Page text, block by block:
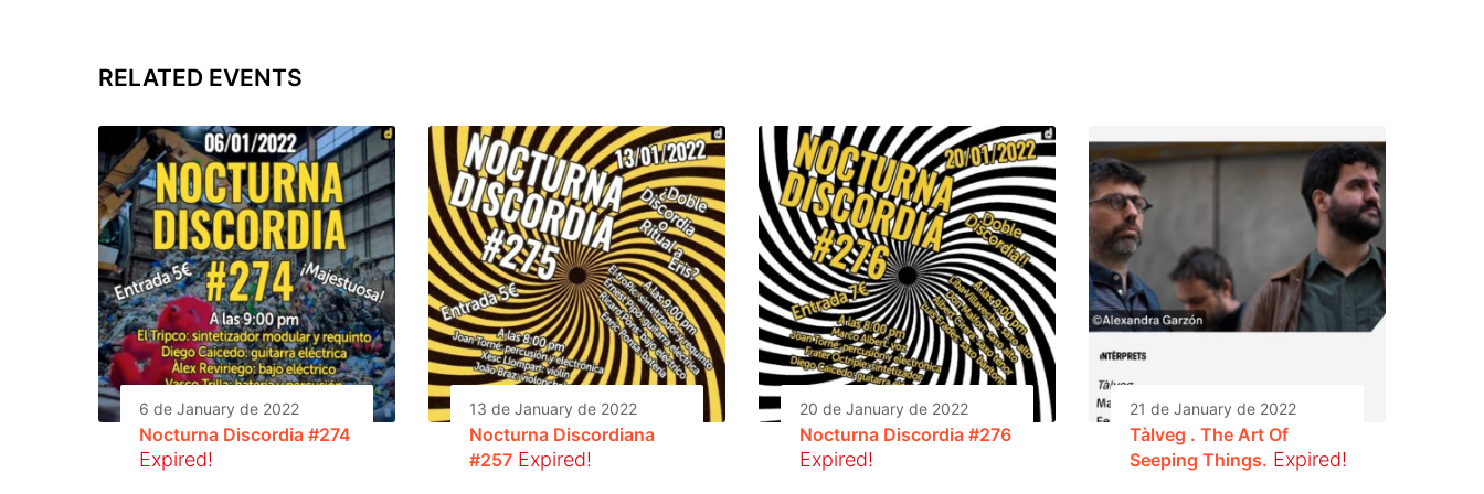
RELATED EVENTS
6 de January de 2022
Nocturna Discordia #274
Expired!
13 de January de 2022
Nocturna Discordiana
#257 Expired!
20 de January de 2022
Nocturna Discordia #276
Expired!
21 de January de 2022
Tàlveg . The Art Of
Seeping Things. Expired!